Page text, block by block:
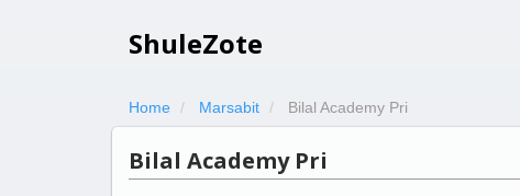
ShuleZote
Home Marsabit Bilal Academy Pri
Bilal Academy Pri